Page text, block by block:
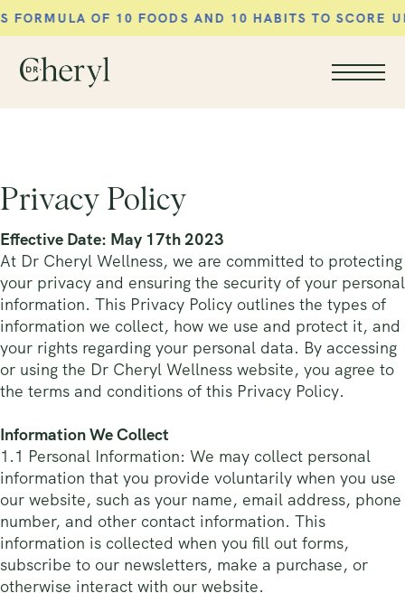
OF 10 FOODS AND 10 HABITS TO SCORE UP
Privacy Policy
Effective Date: May 17th 2023
At Dr Cheryl Wellness, we are committed to protecting
your privacy and ensuring the security of your personal
information. This Privacy Policy outlines the types of
information we collect, how we use and protect it, and
your rights regarding your personal data. By accessing
or using the Dr Cheryl Wellness website, you agree to
the terms and conditions of this Privacy Policy.
Information We Collect
1.1 Personal Information: We may collect personal
information that you provide voluntarily when you use
our website, such as your name, email address, phone
number, and other contact information. This
information is collected when you fill out forms,
subscribe to our newsletters, make a purchase, or
otherwise interact with our website.